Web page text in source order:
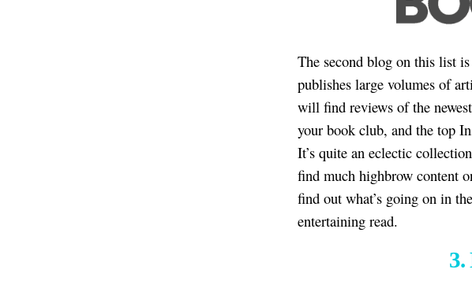
The second blog on this list
publishes large volumes of
will find reviews of the newest
your book club, and the top
It’s quite an eclectic
find much highbrow content
find out what’s going on in
entertaining read.